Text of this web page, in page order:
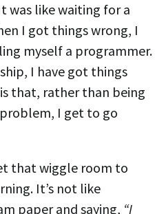
was like waiting for a
I got things wrong, I
myself a programmer.
I have got things
that, rather than being
I get to go
that wiggle room to
It’s not like
paper and saying, “I